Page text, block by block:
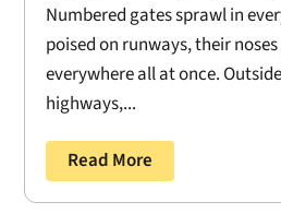
Numbered gates sprawl in
poised on runways, their
everywhere all at once.
highways,...
Read More